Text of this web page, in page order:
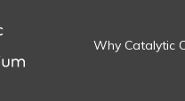
Why Catalytic